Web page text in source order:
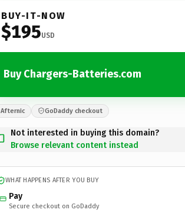
BUY-IT-NOW
$195USD
Buy Chargers-Batteries.com
Afternic GoDaddy checkout
Not interested in buying this domain?
Browse relevant content instead
WHAT HAPPENS AFTER YOU BUY
Pay
Secure checkout on GoDaddy